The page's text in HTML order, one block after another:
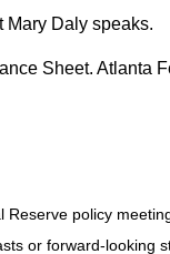
Mary Daly speaks.
Sheet. Atlanta
policy
or forward-looking